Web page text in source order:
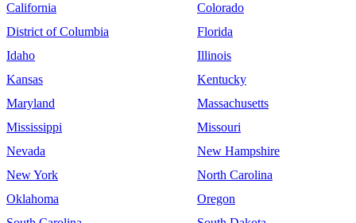
California
Colorado
District of Columbia
Florida
Idaho
Illinois
Kansas
Kentucky
Maryland
Massachusetts
Mississippi
Missouri
Nevada
New Hampshire
New York
North Carolina
Oklahoma
Oregon